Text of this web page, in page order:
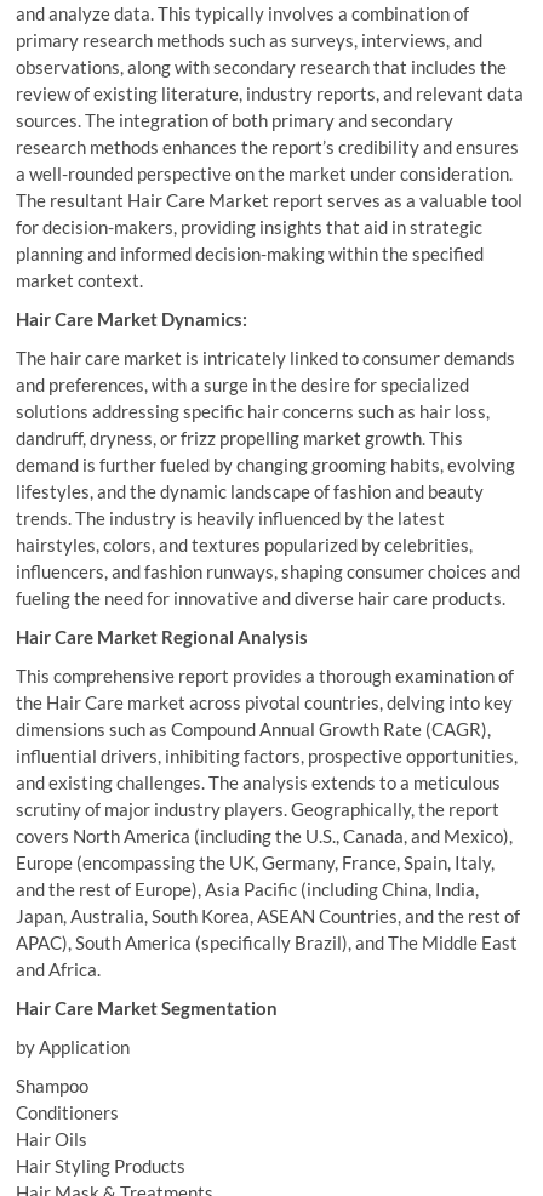
and analyze data. This typically involves a combination of
primary research methods such as surveys, interviews, and
observations, along with secondary research that includes the
review of existing literature, industry reports, and relevant data
sources. The integration of both primary and secondary
research methods enhances the report’s credibility and ensures
a well-rounded perspective on the market under consideration.
The resultant Hair Care Market report serves as a valuable tool
for decision-makers, providing insights that aid in strategic
planning and informed decision-making within the specified
market context.
Hair Care Market Dynamics:
The hair care market is intricately linked to consumer demands
and preferences, with a surge in the desire for specialized
solutions addressing specific hair concerns such as hair loss,
dandruff, dryness, or frizz propelling market growth. This
demand is further fueled by changing grooming habits, evolving
lifestyles, and the dynamic landscape of fashion and beauty
trends. The industry is heavily influenced by the latest
hairstyles, colors, and textures popularized by celebrities,
influencers, and fashion runways, shaping consumer choices and
fueling the need for innovative and diverse hair care products.
Hair Care Market Regional Analysis
This comprehensive report provides a thorough examination of
the Hair Care market across pivotal countries, delving into key
dimensions such as Compound Annual Growth Rate (CAGR),
influential drivers, inhibiting factors, prospective opportunities,
and existing challenges. The analysis extends to a meticulous
scrutiny of major industry players. Geographically, the report
covers North America (including the U.S., Canada, and Mexico),
Europe (encompassing the UK, Germany, France, Spain, Italy,
and the rest of Europe), Asia Pacific (including China, India,
Japan, Australia, South Korea, ASEAN Countries, and the rest of
APAC), South America (specifically Brazil), and The Middle East
and Africa.
Hair Care Market Segmentation
by Application
Shampoo
Conditioners
Hair Oils
Hair Styling Products